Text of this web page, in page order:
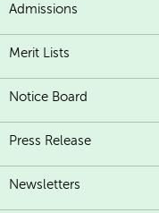
Admissions
Merit Lists
Notice Board
Press Release
Newsletters